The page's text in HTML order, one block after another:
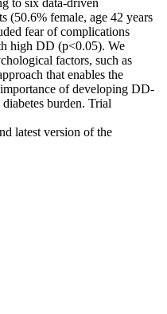
(50.6% female, age 42 years
fear of complications
high DD (p<0.05). We
factors, such as
that enables the
of developing DD-
burden. Trial
latest version of the